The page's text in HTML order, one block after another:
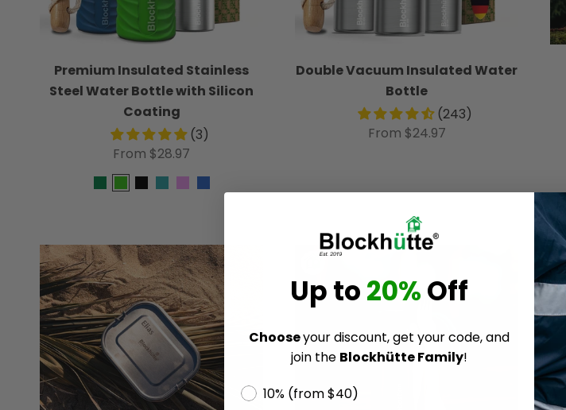
Premium Insulated Stainless
Steel Water Bottle with Silicon
Coating
(3)
From $28.97
Double Vacuum Insulated Water
Bottle
(243)
From $24.97
Up to20%Off
Chooseyour discount, get your code, and
join the Blockhütte Family!
10% (from $40)